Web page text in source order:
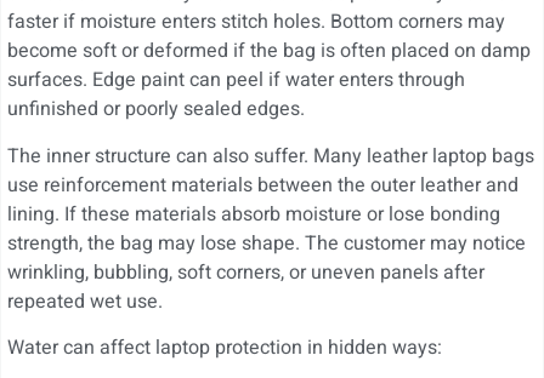
faster if moisture enters stitch holes. Bottom corners may
become soft or deformed if the bag is often placed on damp
surfaces. Edge paint can peel if water enters through
unfinished or poorly sealed edges.
The inner structure can also suffer. Many leather laptop bags
use reinforcement materials between the outer leather and
lining. If these materials absorb moisture or lose bonding
strength, the bag may lose shape. The customer may notice
wrinkling, bubbling, soft corners, or uneven panels after
repeated wet use.
Water can affect laptop protection in hidden ways: